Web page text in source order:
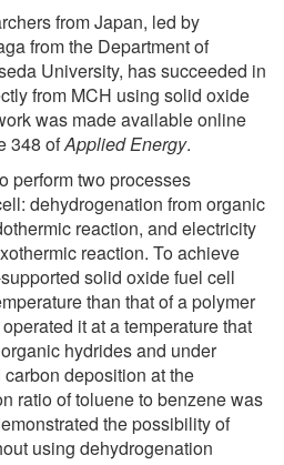
from Japan, led by
from the Department of
University, has succeeded in
from MCH using solid oxide
was made available online
348 ofApplied Energy.
perform two processes
dehydrogenation from organic
reaction, and electricity
reaction. To achieve
solid oxide fuel cell
than that of a polymer
it at a temperature that
hydrides and under
deposition at the
ratio of toluene to benzene was
the possibility of
using dehydrogenation